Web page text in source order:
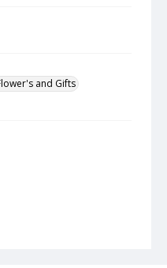
and Gifts